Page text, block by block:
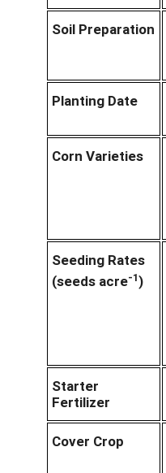
Soil Preparation
Planting Date
Corn Varieties
Seeding Rates
(seeds acre-1)
Starter
Fertilizer
Cover Crop